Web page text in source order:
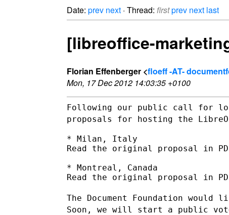
Date: prev next · Thread: firstprev next last
[libreoffice-
Florian Effenberger <floeff -AT-
Mon, 17 Dec 2012 14:03:35 +0100
Following our public call for
proposals for hosting the
* Milan, Italy
Read the original proposal in
* Montreal, Canada
Read the original proposal in
The Document Foundation
Soon, we will start a public